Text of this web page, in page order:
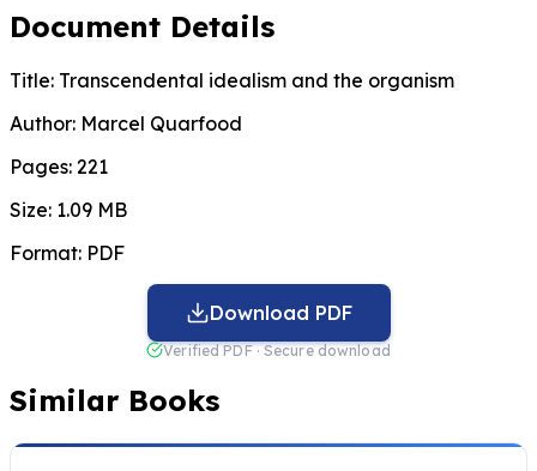
Document Details
Title: Transcendental idealism and the organism
Author: Marcel Quarfood
Pages: 221
Size: 1.09 MB
Format: PDF
Download PDF
Verified PDF · Secure download
Similar Books